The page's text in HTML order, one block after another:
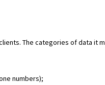
The categories of data it
numbers);